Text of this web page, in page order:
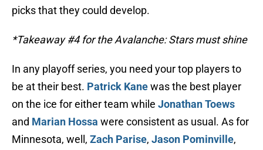
picks that they could develop.
*Takeaway #4 for the Avalanche: Stars must shine
In any playoff series, you need your top players to
be at their best. Patrick Kanewas the best player
on the ice for either team while Jonathan Toews
and Marian Hossa were consistent as usual. As for
Minnesota, well, Zach Parise, Jason Pominville,